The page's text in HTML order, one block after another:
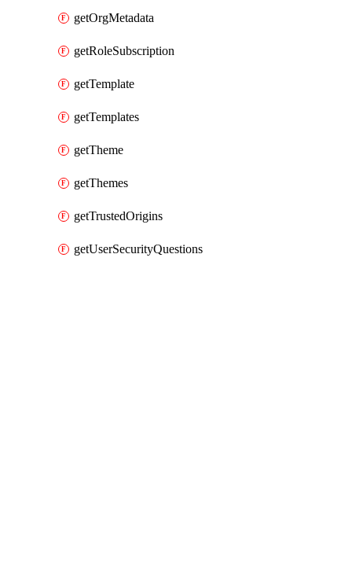
getOrgMetadata
getRoleSubscription
getTemplate
getTemplates
getTheme
getThemes
getTrustedOrigins
getUserSecurityQuestions